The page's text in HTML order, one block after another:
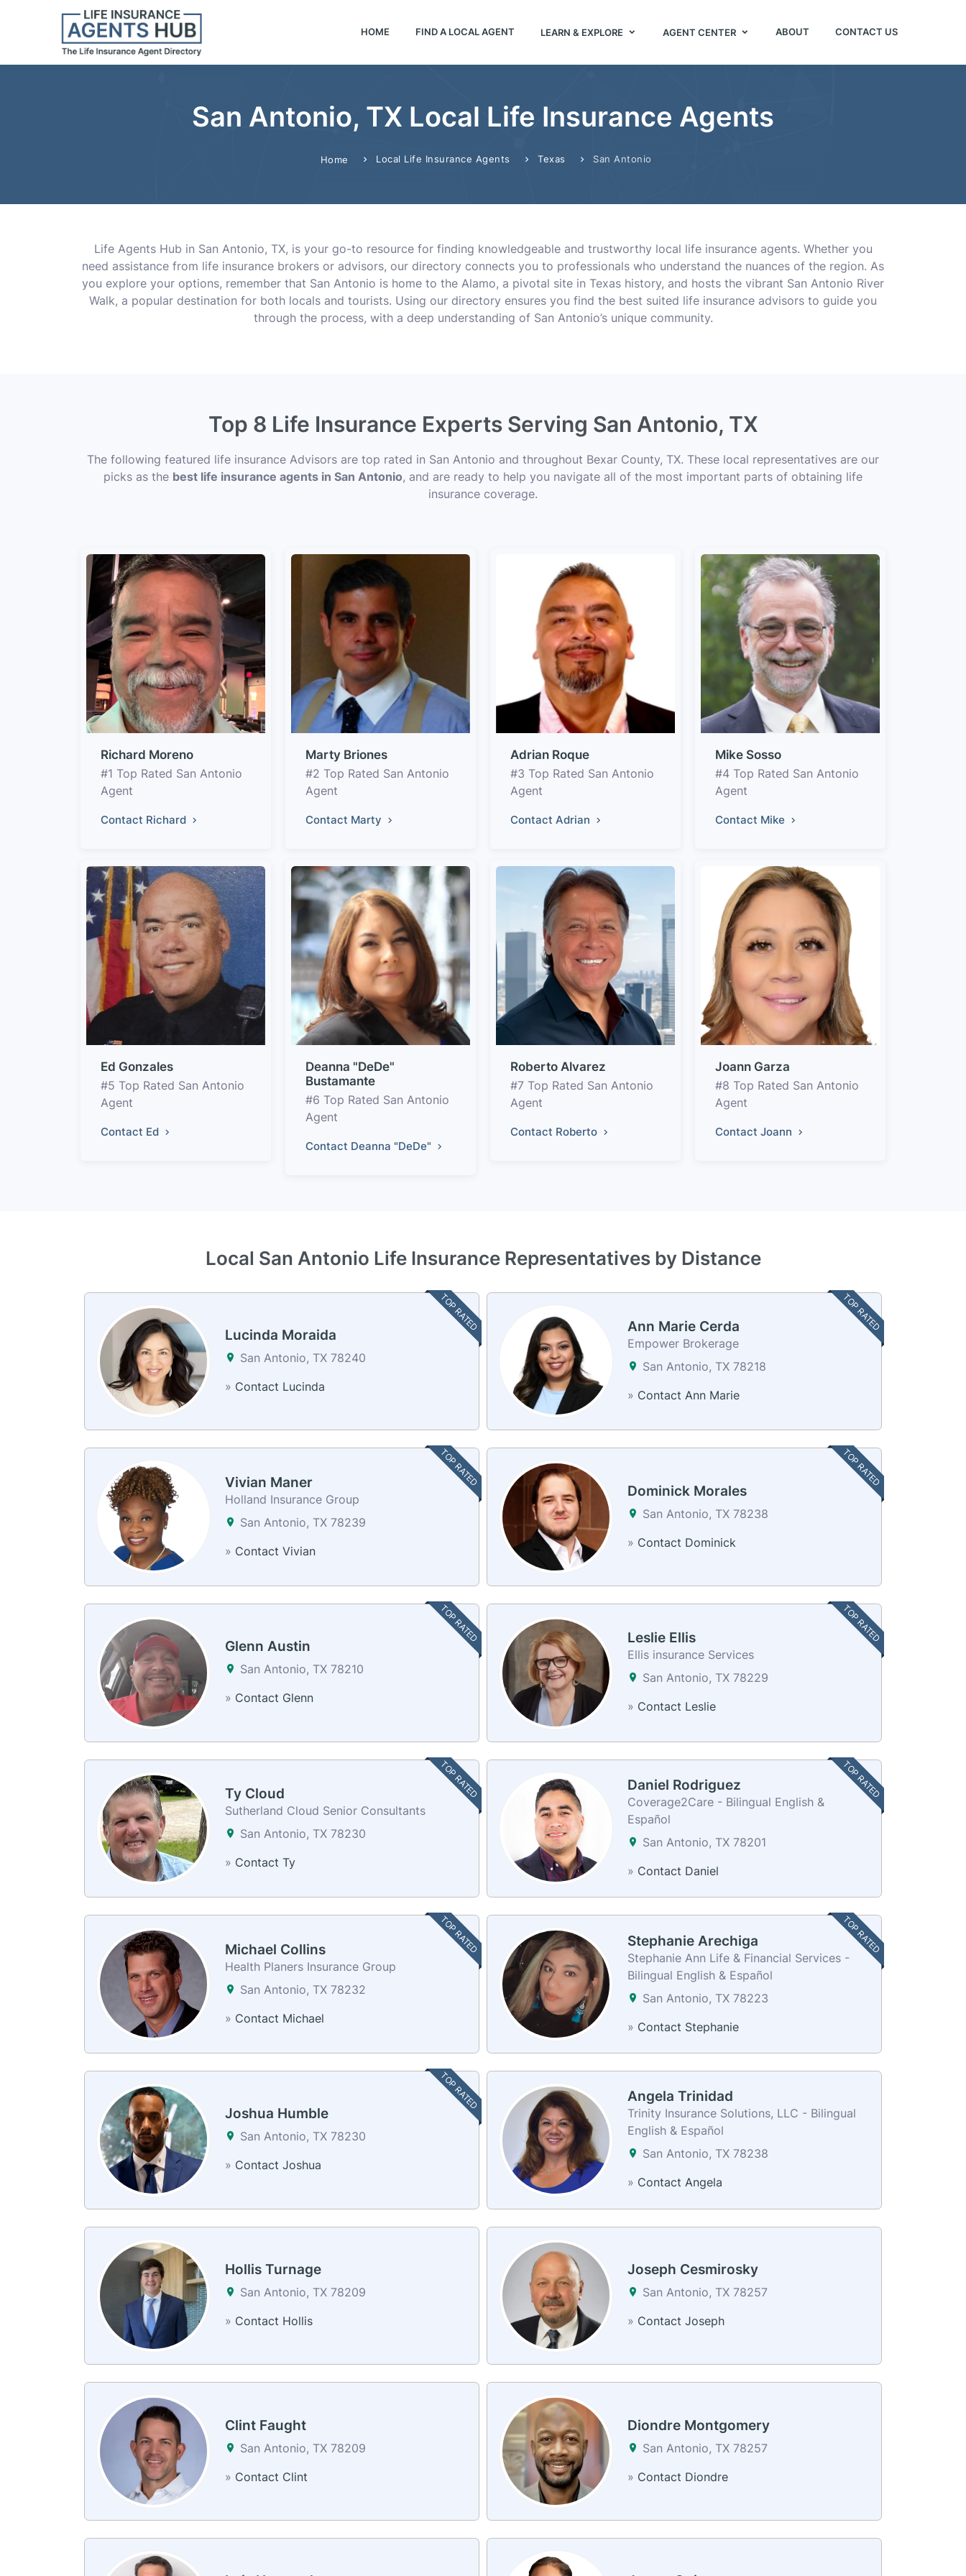
HOME FIND A LOCAL AGENT LEARN & EXPLORE AGENT CENTER ABOUT CONTACT US
San Antonio, TX Local Life Insurance Agents
Home Local Life Insurance Agents Texas San Antonio
Life Agents Hub in San Antonio, TX, is your go-to resource for finding knowledgeable and trustworthy local life insurance agents. Whether you
need assistance from life insurance brokers or advisors, our directory connects you to professionals who understand the nuances of the region. As
you explore your options, remember that San Antonio is home to the Alamo, a pivotal site in Texas history, and hosts the vibrant San Antonio River
Walk, a popular destination for both locals and tourists. Using our directory ensures you find the best suited life insurance advisors to guide you
through the process, with a deep understanding of San Antonio’s unique community.
Top 8 Life Insurance Experts Serving San Antonio, TX
The following featured life insurance Advisors are top rated in San Antonio and throughout Bexar County, TX. These local representatives are our
picks as the best life insurance agents in San Antonio, and are ready to help you navigate all of the most important parts of obtaining life
insurance coverage.
Richard Moreno
#1 Top Rated San Antonio
Agent
Contact Richard
Marty Briones
#2 Top Rated San Antonio
Agent
Contact Marty
Adrian Roque
#3 Top Rated San Antonio
Agent
Contact Adrian
Mike Sosso
#4 Top Rated San Antonio
Agent
Contact Mike
Ed Gonzales
#5 Top Rated San Antonio
Agent
Contact Ed
Deanna "DeDe"
Bustamante
#6 Top Rated San Antonio
Agent
Contact Deanna "DeDe"
Roberto Alvarez
#7 Top Rated San Antonio
Agent
Contact Roberto
Joann Garza
#8 Top Rated San Antonio
Agent
Contact Joann
Local San Antonio Life Insurance Representatives by Distance
TOP RATED
Lucinda Moraida
San Antonio, TX 78240
» Contact Lucinda
TOP RATED
Ann Marie Cerda
Empower Brokerage
San Antonio, TX 78218
» Contact Ann Marie
TOP RATED
Vivian Maner
Holland Insurance Group
San Antonio, TX 78239
» Contact Vivian
TOP RATED
Dominick Morales
San Antonio, TX 78238
» Contact Dominick
TOP RATED
Glenn Austin
San Antonio, TX 78210
» Contact Glenn
TOP RATED
Leslie Ellis
Ellis insurance Services
San Antonio, TX 78229
» Contact Leslie
TOP RATED
Ty Cloud
Sutherland Cloud Senior Consultants
San Antonio, TX 78230
» Contact Ty
TOP RATED
Daniel Rodriguez
Coverage2Care - Bilingual English &
Español
San Antonio, TX 78201
» Contact Daniel
TOP RATED
Michael Collins
Health Planers Insurance Group
San Antonio, TX 78232
» Contact Michael
TOP RATED
Stephanie Arechiga
Stephanie Ann Life & Financial Services -
Bilingual English & Español
San Antonio, TX 78223
» Contact Stephanie
TOP RATED
Joshua Humble
San Antonio, TX 78230
» Contact Joshua
Angela Trinidad
Trinity Insurance Solutions, LLC - Bilingual
English & Español
San Antonio, TX 78238
» Contact Angela
Hollis Turnage
San Antonio, TX 78209
» Contact Hollis
Joseph Cesmirosky
San Antonio, TX 78257
» Contact Joseph
Clint Faught
San Antonio, TX 78209
» Contact Clint
Diondre Montgomery
San Antonio, TX 78257
» Contact Diondre